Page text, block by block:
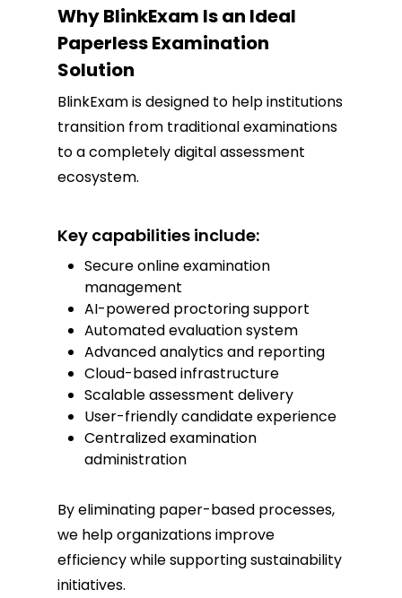
Why BlinkExam Is an Ideal
Paperless Examination
Solution
BlinkExam is designed to help institutions
transition from traditional examinations
to a completely digital assessment
ecosystem.
Key capabilities include:
Secure online examination
management
AI-powered proctoring support
Automated evaluation system
Advanced analytics and reporting
Cloud-based infrastructure
Scalable assessment delivery
User-friendly candidate experience
Centralized examination
administration
By eliminating paper-based processes,
we help organizations improve
efficiency while supporting sustainability
initiatives.